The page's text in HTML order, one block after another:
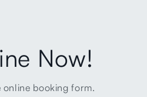
Now!
booking form.